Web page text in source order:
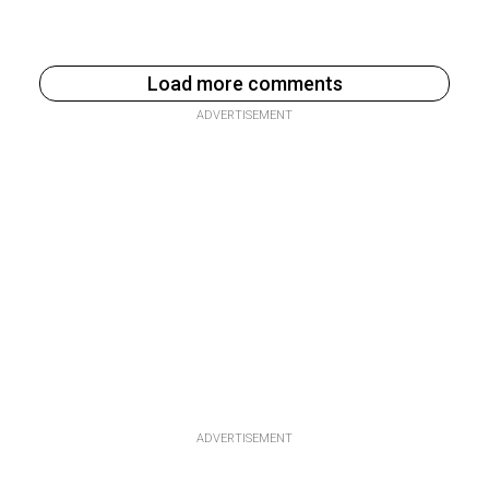
Load more comments
ADVERTISEMENT
ADVERTISEMENT